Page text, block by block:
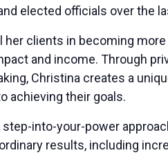
elected officials over the
her clients in becoming
and income. Through
Christina creates a
achieving their goals.
into-your-power
results, including